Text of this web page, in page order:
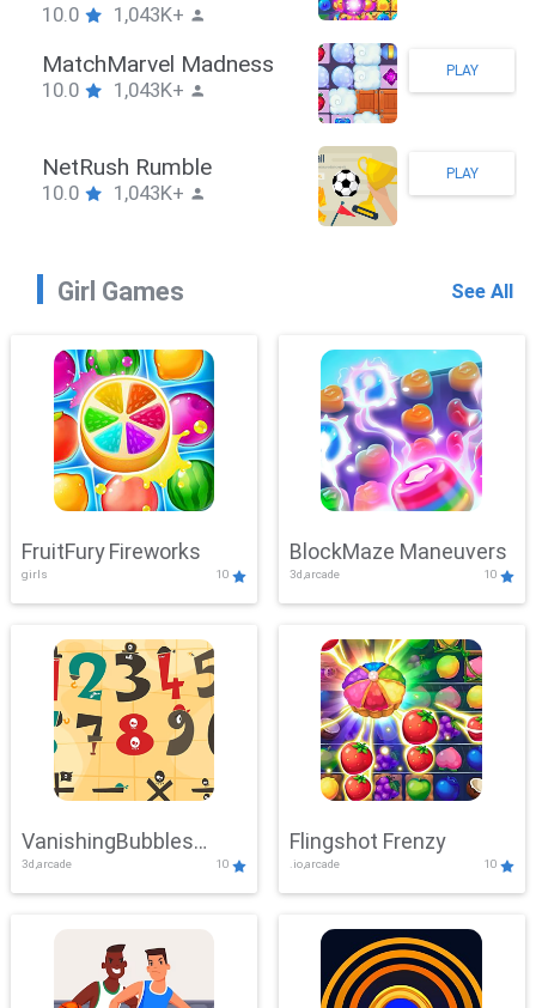
ZombieBrawler
10.0 1,043K+
PLAY
SnackRushPuzzle
10.0 1,043K+
PLAY
Girl Games See All
FruitFury Fireworks
girls 10
BlockMaze Maneuvers
3d,arcade 10
VanishingBubbles
Challenge
3d,arcade 10
Flingshot Frenzy
.io,arcade 10